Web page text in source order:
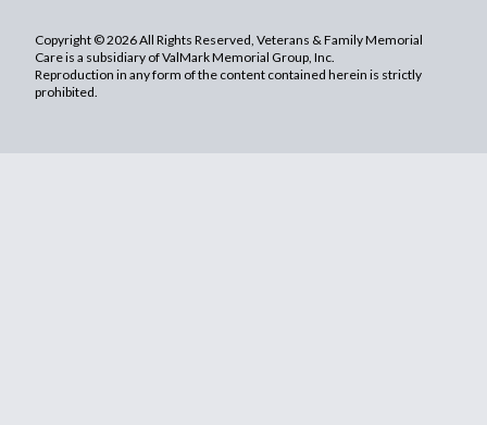
Copyright © 2026 All Rights Reserved, Veterans & Family Memorial
Care is a subsidiary of ValMark Memorial Group, Inc.
Reproduction in any form of the content contained herein is strictly
prohibited.